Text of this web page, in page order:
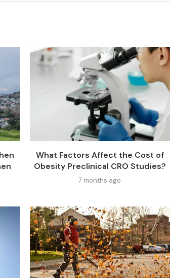
What Factors Affect the Cost of
Obesity Preclinical CRO Studies?
7 months ago